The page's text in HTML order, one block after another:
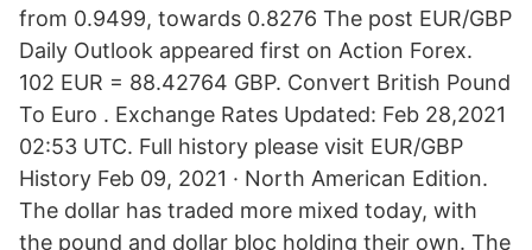
from 0.9499, towards 0.8276 The post EUR/GBP
Daily Outlook appeared first on Action Forex.
102 EUR = 88.42764 GBP. Convert British Pound
To Euro . Exchange Rates Updated: Feb 28,2021
02:53 UTC. Full history please visit EUR/GBP
History Feb 09, 2021 · North American Edition.
The dollar has traded more mixed today, with
the pound and dollar bloc holding their own. The